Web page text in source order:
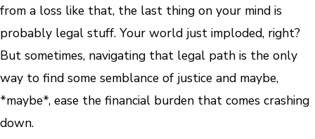
from a loss like that, the last thing on your mind is
probably legal stuff. Your world just imploded, right?
But sometimes, navigating that legal path is the only
way to find some semblance of justice and maybe,
*maybe*, ease the financial burden that comes crashing
down.